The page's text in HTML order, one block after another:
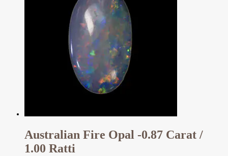
Australian Fire Opal -0.87 Carat /
1.00 Ratti